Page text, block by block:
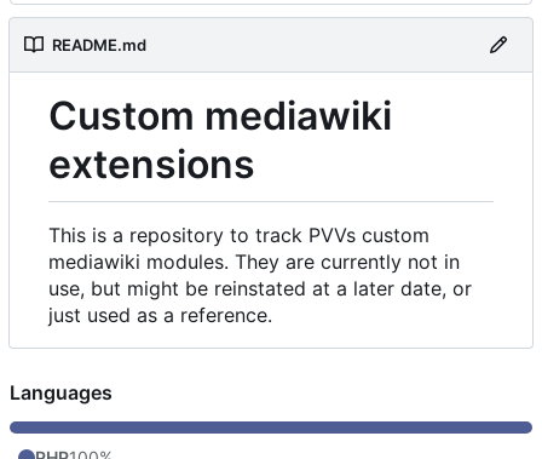
README.md
Custom mediawiki
extensions
This is a repository to track PVVs custom
mediawiki modules. They are currently not in
use, but might be reinstated at a later date, or
just used as a reference.
Languages